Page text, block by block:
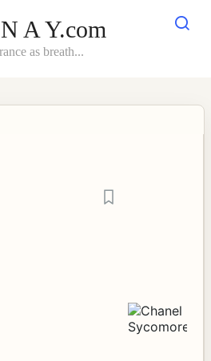
A Y.com
as breath...